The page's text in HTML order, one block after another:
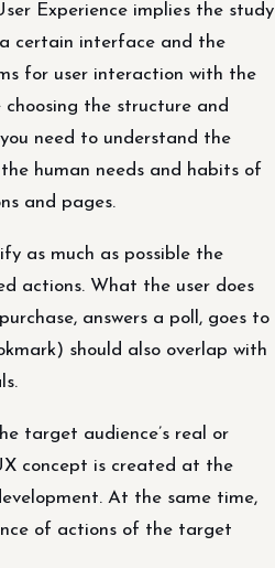
Experience implies the study
certain interface and the
for user interaction with the
the structure and
need to understand the
human needs and habits of
and pages.
as much as possible the
actions. What the user does
answers a poll, goes to
should also overlap with
target audience’s real or
concept is created at the
At the same time,
of actions of the target